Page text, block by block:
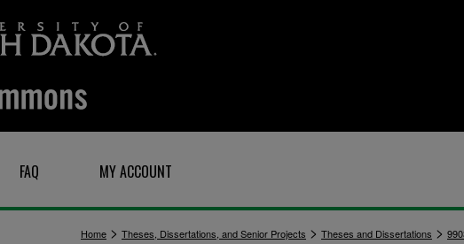
FAQ MY ACCOUNT
Home > Theses, Dissertations, and Senior Projects > Theses and Dissertations >